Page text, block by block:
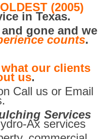
OLDEST (2005)
in Texas.
gone and we
counts.
our clients
us.
Call us or Email
Services
Ax services